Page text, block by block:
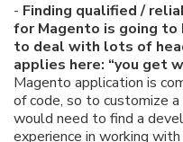
- Finding qualified /
for Magento is going to
to deal with lots of
applies here: “you get
Magento application is
of code, so to customize a
would need to find a
experience in working